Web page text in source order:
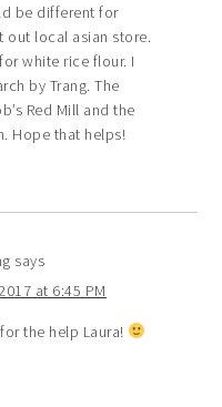
be different for
out local asian store.
white rice flour. I
by Trang. The
Red Mill and the
Hope that helps!
says
at 6:45 PM
the help Laura!